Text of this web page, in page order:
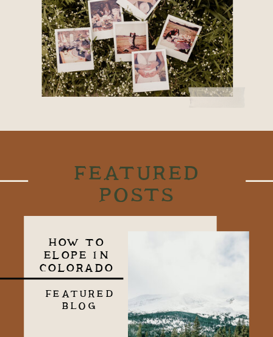
FEATURED
POSTS
HOW TO
ELOPE IN
COLORADO
FEATURED
BLOG